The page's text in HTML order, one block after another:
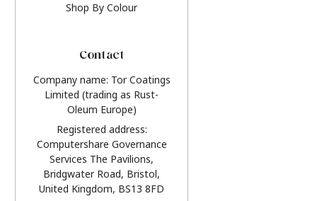
Shop By Colour
Contact
Company name: Tor Coatings
Limited (trading as Rust-
Oleum Europe)
Registered address:
Computershare Governance
Services The Pavilions,
Bridgwater Road, Bristol,
United Kingdom, BS13 8FD